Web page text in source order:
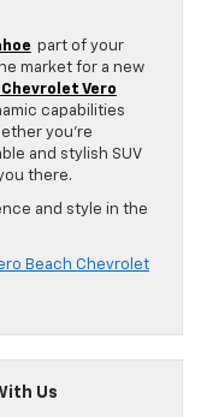
part of your
market for a new
Chevrolet Vero
capabilities
you’re
and stylish SUV
there.
and style in the
Beach Chevrolet
Us